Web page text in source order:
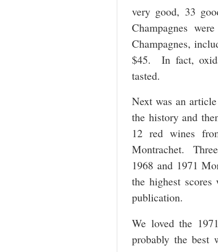
very good, 33
Champagnes
Champagnes,
$45. In fact,
tasted.
Next was an
the history and
12 red wines
Montrachet.
1968 and 1971
the highest
publication.
We loved the
probably the best